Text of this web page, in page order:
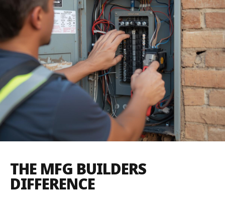
THE MFG BUILDERS
DIFFERENCE